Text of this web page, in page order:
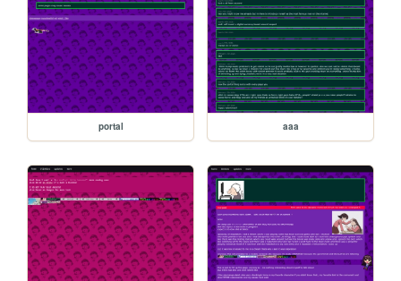
portal aaa